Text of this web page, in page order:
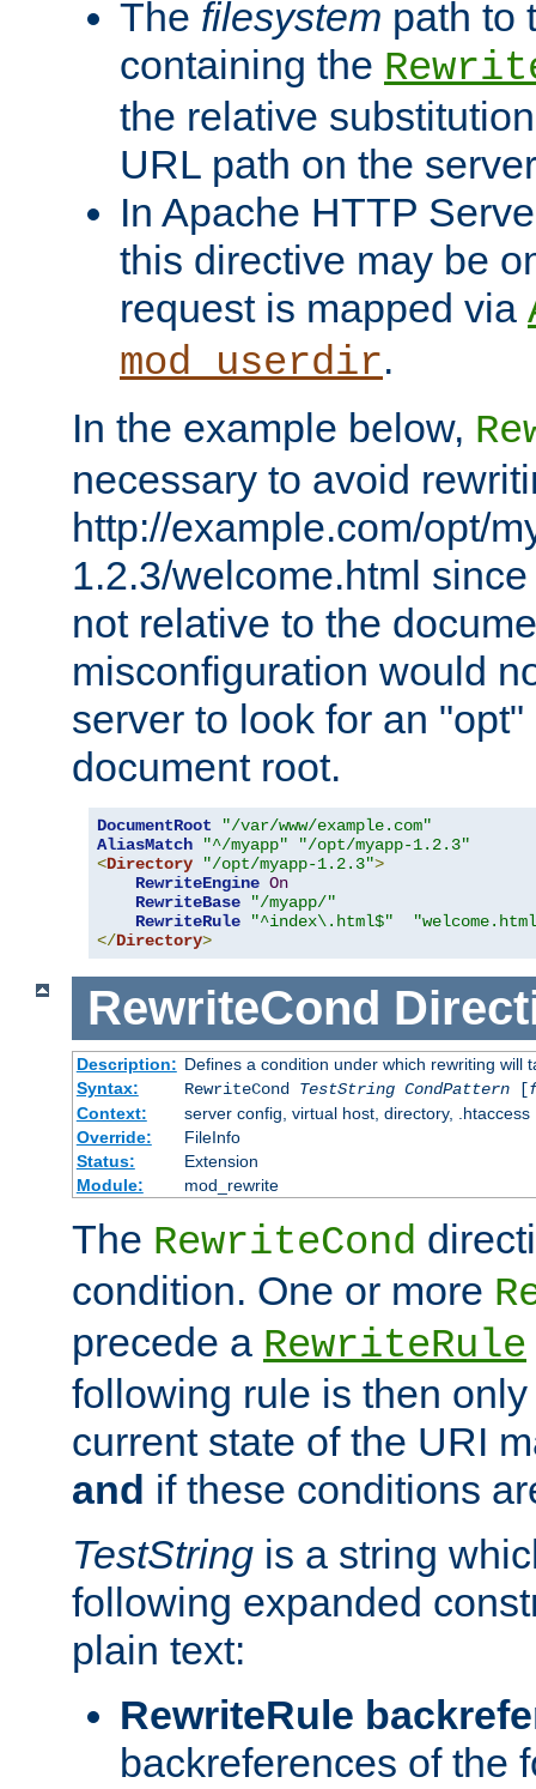
The filesystem path to
containing the
the relative
URL path on the
In Apache HTTP
this directive may be
request is mapped via
mod_userdir.
In the example below,
necessary to avoid
http://example.com/opt/
1.2.3/welcome.html
not relative to the
misconfiguration would
server to look for an
document root.
DocumentRoot
"/var/www/example.com"
AliasMatch
"^/myapp"
"/opt/myapp-1.2.3"
<Directory "/opt/myapp-1.2.3">
RewriteEngine On
RewriteBase
"/myapp/"
RewriteRule
"^index\.html$"
</Directory>
RewriteCond
Description: Defines a condition under which rewriting will
Syntax:
RewriteCond TestString CondPattern[
Context:
server config, virtual host, directory, .htaccess
Override:
FileInfo
Status:
Extension
Module:
mod_rewrite
The RewriteCond
condition. One or more
precede a RewriteRule
following rule is then
current state of the URI
and if these conditions
TestString is a string
following expanded
plain text:
RewriteRule
backreferences of the